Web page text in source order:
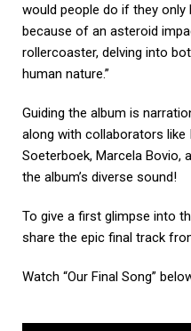
would people do if they
because of an asteroid
rollercoaster, delving into
human nature.”
Guiding the album is
along with collaborators like
Soeterboek, Marcela Bovio,
the album’s diverse sound!
To give a first glimpse into
share the epic final track
Watch “Our Final Song”